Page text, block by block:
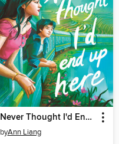
Never Thought I'd End Up Here
byAnn Liang